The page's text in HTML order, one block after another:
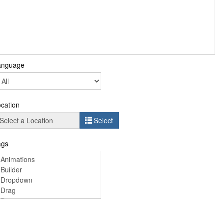
Select